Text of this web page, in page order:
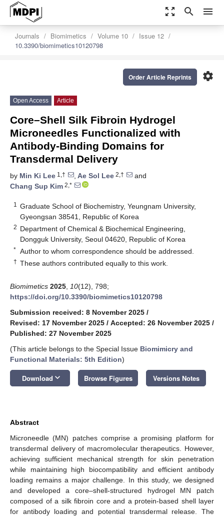
zoom_out_map search menu
Journals Biomimetics Volume 10
Issue 12
10.3390/biomimetics10120798
settings
Order Article Reprints
Open Access Article
Core–Shell Silk Fibroin Hydrogel
Microneedles Functionalized with
Antibody-Binding Domains for
Transdermal Delivery
by Min Ki Lee 1,† , Ae Sol Lee 2,†
and
Chang Sup Kim 2,*
1
Graduate School of Biochemistry, Yeungnam University,
Gyeongsan 38541, Republic of Korea
2 Department of Chemical & Biochemical Engineering,
Dongguk University, Seoul 04620, Republic of Korea
* Author to whom correspondence should be addressed.
† These authors contributed equally to this work.
Biomimetics 2025 10(12), 798;
https://doi.org/10.3390/biomimetics10120798
Submission received: 8 November 2025 /
Revised: 17 November 2025 / Accepted: 26 November 2025 /
Published: 27 November 2025
(This article belongs to the Special Issue Biomimicry and
Functional Materials: 5th Edition)
Download keyboard_arrow_down Browse Figures Versions Notes
Abstract
Microneedle (MN) patches comprise a promising platform for
transdermal delivery of macromolecular therapeutics. However,
achieving sufficient mechanical strength for skin penetration
while maintaining high biocompatibility and efficient antibody
loading remains a major challenge. In this study, we designed
and developed a core–shell-structured hydrogel MN patch
composed of a silk fibroin core and a protein-based shell layer
for antibody loading and potential transdermal release. The